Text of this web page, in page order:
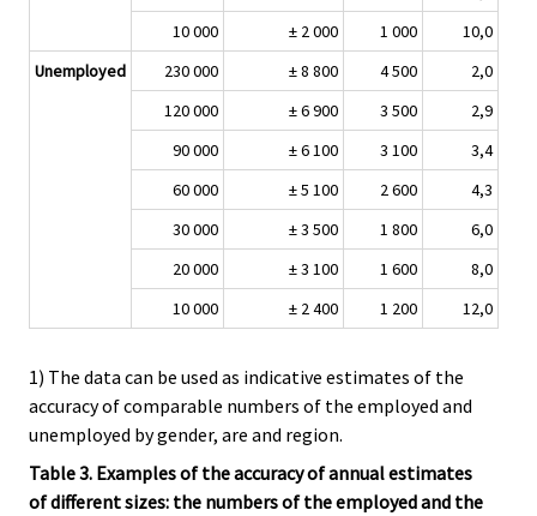
10 000
± 2 000 1 000
10,0
Unemployed
230 000 ± 8 800 4 500
2,0
120 000
± 6 900 3 500
2,9
90 000
± 6 100 3 100
3,4
60 000
± 5 100 2 600
4,3
30 000
± 3 500 1 800
6,0
20 000
± 3 100 1 600
8,0
10 000
± 2 400 1 200 12,0
1) The data can be used as indicative estimates of the
accuracy of comparable numbers of the employed and
unemployed by gender, are and region.
Table 3. Examples of the accuracy of annual estimates
of different sizes: the numbers of the employed and the